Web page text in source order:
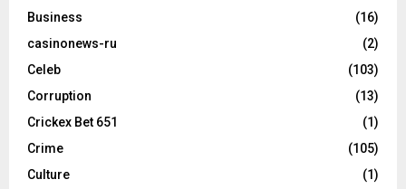
Business
(16)
casinonews-ru
(2)
Celeb
(103)
Corruption
(13)
Crickex Bet 651
(1)
Crime
(105)
Culture
(1)